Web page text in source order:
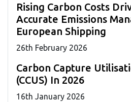
Rising Carbon Costs
Accurate Emissions
European Shipping
26th February 2026
Carbon Capture
(CCUS) In 2026
16th January 2026